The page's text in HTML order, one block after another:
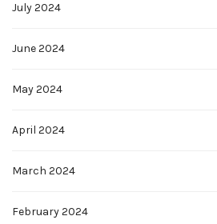
July 2024
June 2024
May 2024
April 2024
March 2024
February 2024